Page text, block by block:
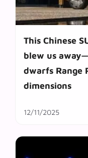
This Chinese
blew us
dwarfs Range
dimensions
12/11/2025